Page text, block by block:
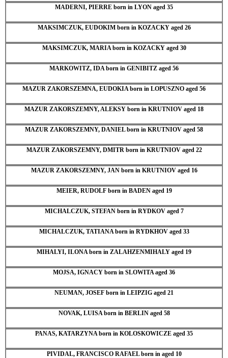
MADERNI, PIERRE born in LYON aged 35
MAKSIMCZUK, EUDOKIM born in KOZACKY aged 26
MAKSIMCZUK, MARIA born in KOZACKY aged 30
MARKOWITZ, IDA born in GENIBITZ aged 56
MAZUR ZAKORSZEMNA, EUDOKIA born in LOPUSZNO aged 56
MAZUR ZAKORSZEMNY, ALEKSY born in KRUTNIOV aged 18
MAZUR ZAKORSZEMNY, DANIEL born in KRUTNIOV aged 58
MAZUR ZAKORSZEMNY, DMITR born in KRUTNIOV aged 22
MAZUR ZAKORSZEMNY, JAN born in KRUTNIOV aged 16
MEIER, RUDOLF born in BADEN aged 19
MICHALCZUK, STEFAN born in RYDKOV aged 7
MICHALCZUK, TATIANA born in RYDKHOV aged 33
MIHALYI, ILONA born in ZALAHZENMIHALY aged 19
MOJSA, IGNACY born in SLOWITA aged 36
NEUMAN, JOSEF born in LEIPZIG aged 21
NOVAK, LUISA born in BERLIN aged 58
PANAS, KATARZYNA born in KOLOSKOWICZE aged 35
PIVIDAL, FRANCISCO RAFAEL born in aged 10